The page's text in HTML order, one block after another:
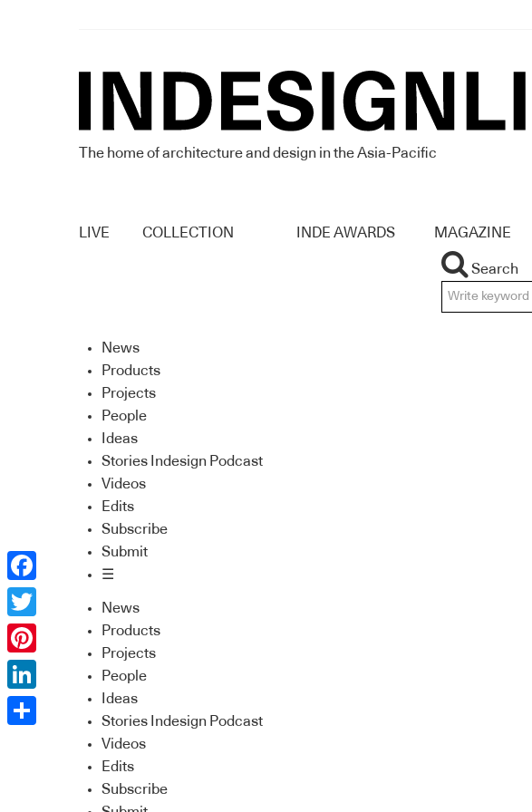
The home of architecture and design in the Asia-Pacific
LIVE COLLECTION INDE AWARDS MAGAZINE
Search
News
Products
Projects
People
Ideas
Stories Indesign Podcast
Videos
Edits
Subscribe
Submit
☰
News
Products
Projects
People
Ideas
Stories Indesign Podcast
Videos
Edits
Subscribe
Facebook
Twitter
Pinterest
LinkedIn